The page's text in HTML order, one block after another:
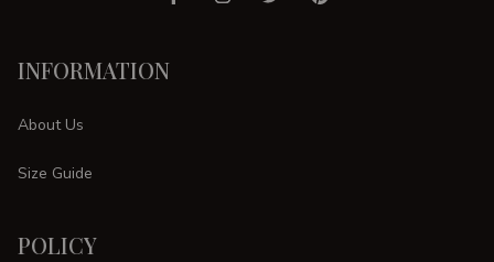
INFORMATION
About Us
Size Guide
POLICY